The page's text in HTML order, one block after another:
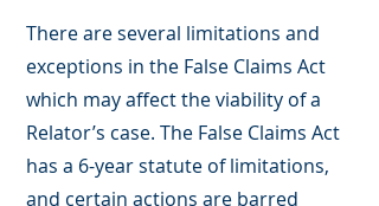
There are several limitations and
exceptions in the False Claims Act
which may affect the viability of a
Relator’s case. The False Claims Act
has a 6-year statute of limitations,
and certain actions are barred